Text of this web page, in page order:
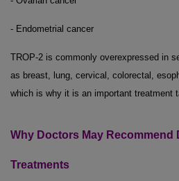
- Endometrial cancer
TROP-2 is commonly overexpressed in
as breast, lung, cervical, colorectal,
which is why it is an important treatment
Why Doctors May Recommend
Treatments